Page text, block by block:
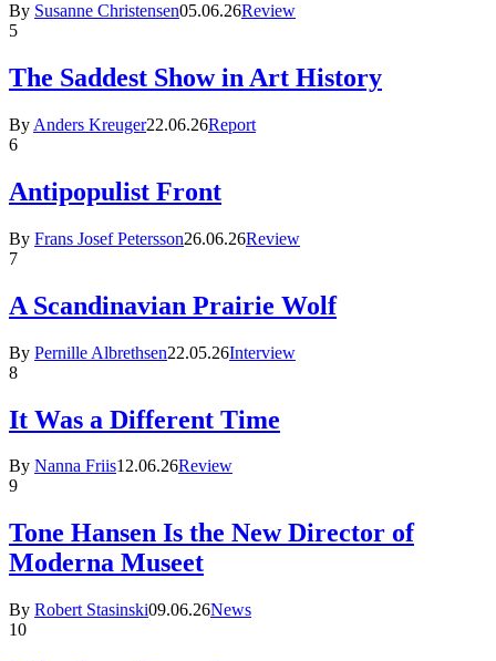
By Susanne Christensen05.06.26Review
5
The Saddest Show in Art History
By Anders Kreuger22.06.26Report
6
Antipopulist Front
By Frans Josef Petersson26.06.26Review
7
A Scandinavian Prairie Wolf
By Pernille Albrethsen22.05.26Interview
8
It Was a Different Time
By Nanna Friis12.06.26Review
9
Tone Hansen Is the New Director of
Moderna Museet
By Robert Stasinski09.06.26News
10